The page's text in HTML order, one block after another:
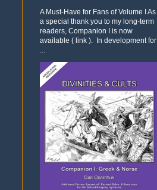
A Must-Have for Fans of Volume I As
a special thank you to my long-term
readers, Companion I is now
available ( link ). In development for
...